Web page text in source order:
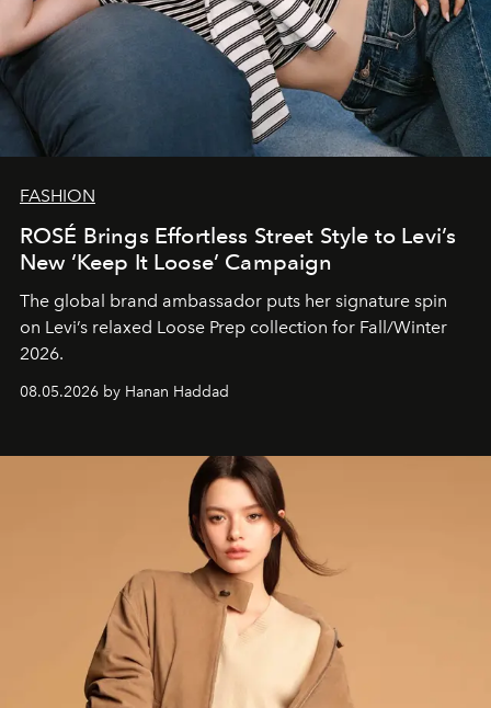
FASHION
ROSÉ Brings Effortless Street Style to Levi’s
New ‘Keep It Loose’ Campaign
The global brand ambassador puts her signature spin
on Levi’s relaxed Loose Prep collection for Fall/Winter
2026.
08.05.2026 by Hanan Haddad